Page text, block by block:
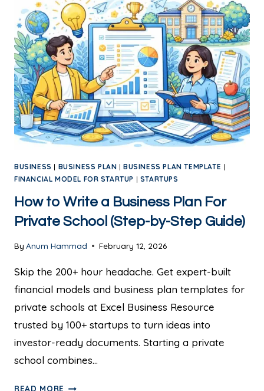
BUSINESS | BUSINESS PLAN |BUSINESS PLAN TEMPLATE |
FINANCIAL MODEL FOR STARTUP | STARTUPS
How to Write a Business Plan For
Private School (Step-by-Step Guide)
By Anum Hammad February 12, 2026
Skip the 200+ hour headache. Get expert-built
financial models and business plan templates for
private schools at Excel Business Resource
trusted by 100+ startups to turn ideas into
investor-ready documents. Starting a private
school combines…
READ MORE